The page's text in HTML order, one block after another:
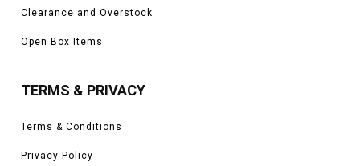
Clearance and Overstock
Open Box Items
TERMS & PRIVACY
Terms & Conditions
Privacy Policy